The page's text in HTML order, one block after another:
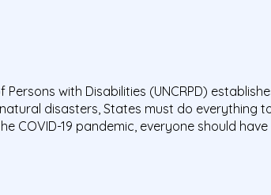
with Disabilities (UNCRPD)
disasters, States must do everything
COVID-19 pandemic, everyone should